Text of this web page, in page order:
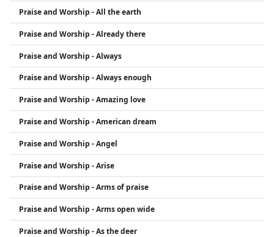
Praise and Worship - All the earth
Praise and Worship - Already there
Praise and Worship - Always
Praise and Worship - Always enough
Praise and Worship - Amazing love
Praise and Worship - American dream
Praise and Worship - Angel
Praise and Worship - Arise
Praise and Worship - Arms of praise
Praise and Worship - Arms open wide
Praise and Worship - As the deer